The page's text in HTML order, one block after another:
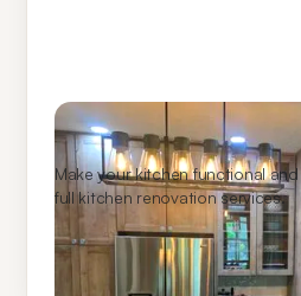
Kitchen Remodeling
Make your kitchen functional
full kitchen renovation services.
Learn